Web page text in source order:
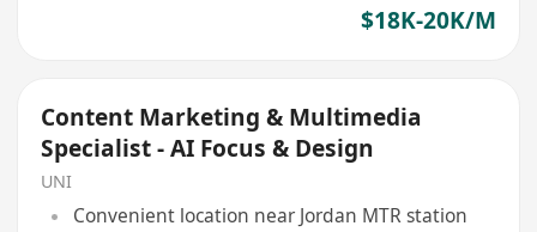
$18K-20K/M
Content Marketing & Multimedia
Specialist - AI Focus & Design
UNI
Convenient location near Jordan MTR station